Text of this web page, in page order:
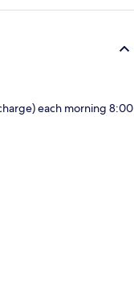
each morning 8:00